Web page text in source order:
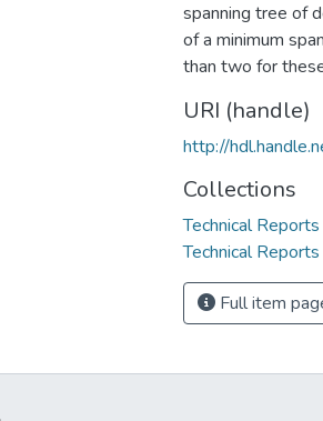
spanning tree of
of a minimum
than two for
URI (handle)
http://
Collections
Technical
Technical
Full item